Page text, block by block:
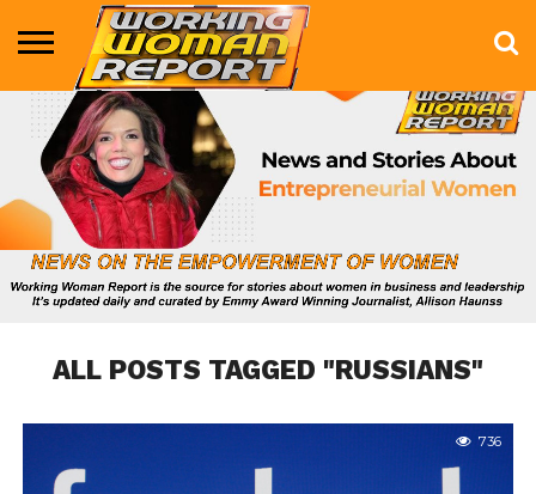
BUSINESS
ENTERTAINMENT
HEALTH
LIFE &
STYLE
MARKETING
TECHNOLOGY
THE
SHOW
MORE
ALL POSTS TAGGED "RUSSIANS"
736